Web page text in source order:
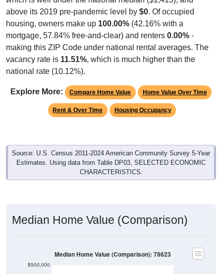
above its 2019 pre-pandemic level by $0. Of occupied
housing, owners make up 100.00% (42.16% with a
mortgage, 57.84% free-and-clear) and renters 0.00% -
making this ZIP Code under national rental averages. The
vacancy rate is 11.51%, which is much higher than the
national rate (10.12%).
Explore More: Compare Home Value Home Value Over Time
Rent & Over Time Housing Occupancy
Source: U.S. Census 2011-2024 American Community Survey 5-Year
Estimates. Using data from Table DP03, SELECTED ECONOMIC
CHARACTERISTICS.
Median Home Value (Comparison)
$500,000
Median Home Value (Comparison): 78623